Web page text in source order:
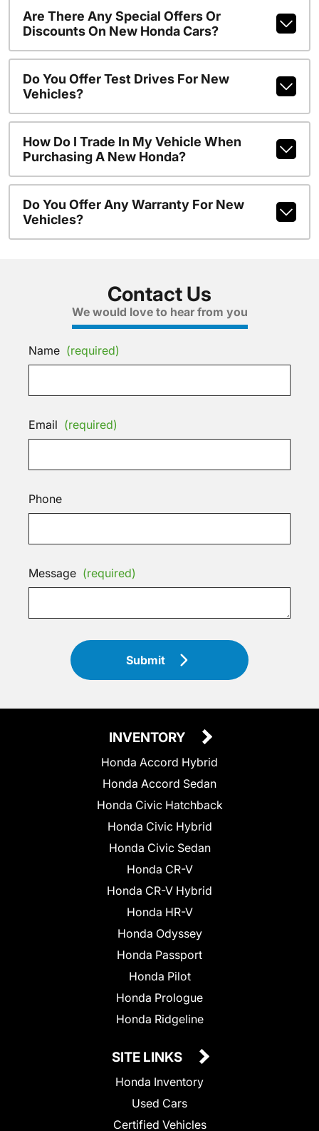
Are There Any Special Offers Or
Discounts On New Honda Cars?
Do You Offer Test Drives For New
Vehicles?
How Do I Trade In My Vehicle When
Purchasing A New Honda?
Do You Offer Any Warranty For New
Vehicles?
Contact Us
We would love to hear from you
Name (required)
Email (required)
Phone
Message (required)
Submit
INVENTORY
Honda Accord Hybrid
Honda Accord Sedan
Honda Civic Hatchback
Honda Civic Hybrid
Honda Civic Sedan
Honda CR-V
Honda CR-V Hybrid
Honda HR-V
Honda Odyssey
Honda Passport
Honda Pilot
Honda Prologue
Honda Ridgeline
SITE LINKS
Honda Inventory
Used Cars
Certified Vehicles